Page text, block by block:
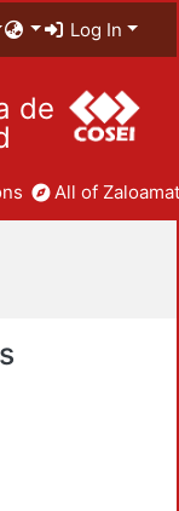
Log In
de
All of